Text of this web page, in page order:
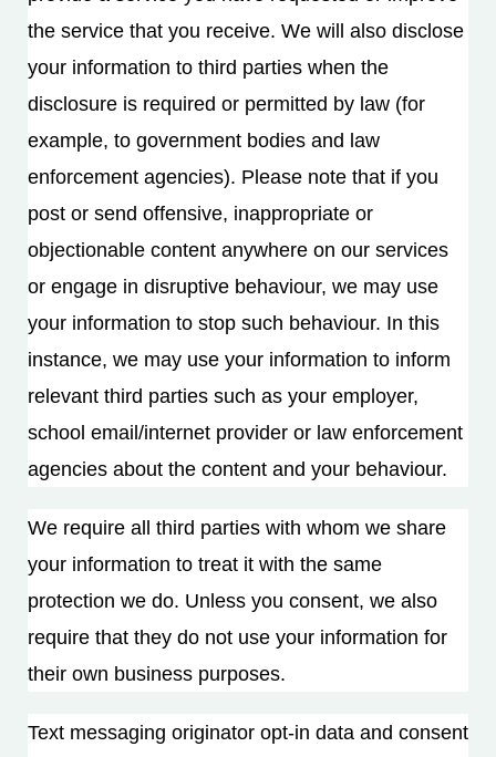
the service that you receive. We will also disclose
your information to third parties when the
disclosure is required or permitted by law (for
example, to government bodies and law
enforcement agencies). Please note that if you
post or send offensive, inappropriate or
objectionable content anywhere on our services
or engage in disruptive behaviour, we may use
your information to stop such behaviour. In this
instance, we may use your information to inform
relevant third parties such as your employer,
school email/internet provider or law enforcement
agencies about the content and your behaviour.
We require all third parties with whom we share
your information to treat it with the same
protection we do. Unless you consent, we also
require that they do not use your information for
their own business purposes.
Text messaging originator opt-in data and consent